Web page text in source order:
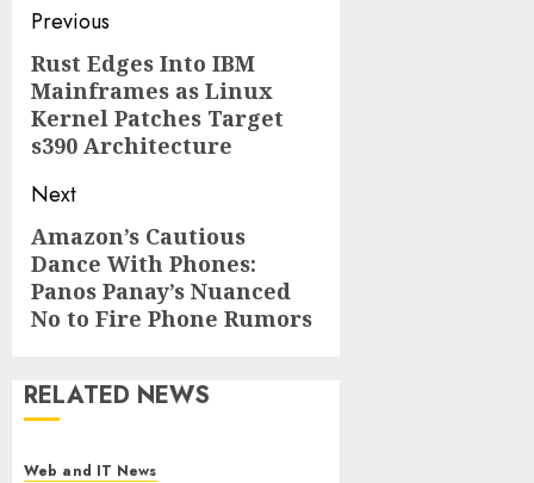
Post
navigation
Previous
Previous
post:
Rust Edges Into IBM
Mainframes as Linux
Kernel Patches Target
s390 Architecture
Next
Next
post:
Amazon’s Cautious
Dance With Phones:
Panos Panay’s Nuanced
No to Fire Phone Rumors
RELATED NEWS
Web and IT News